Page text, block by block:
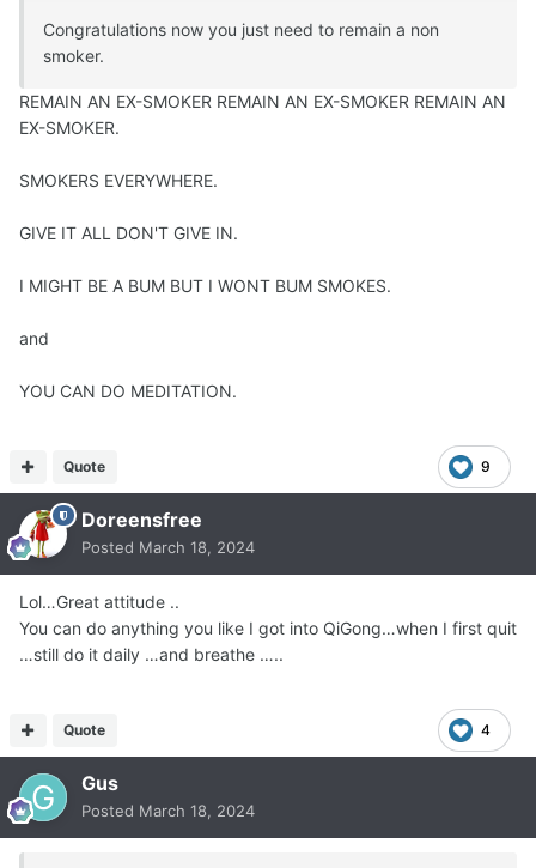
Congratulations now you just need to remain a non
smoker.
REMAIN AN EX-SMOKER REMAIN AN EX-SMOKER REMAIN AN
EX-SMOKER.
SMOKERS EVERYWHERE.
GIVE IT ALL DON'T GIVE IN.
I MIGHT BE A BUM BUT I WONT BUM SMOKES.
and
YOU CAN DO MEDITATION.
9
Quote
Doreensfree
Posted March 18, 2024
Lol…Great attitude ..
You can do anything you like I got into QiGong…when I first quit
…still do it daily …and breathe …..
4
Quote
Gus
Posted March 18, 2024